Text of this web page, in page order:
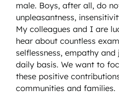
male. Boys, after all, do
unpleasantness,
My colleagues and I are
hear about countless
selflessness, empathy
daily basis. We want to
these positive
communities and families.